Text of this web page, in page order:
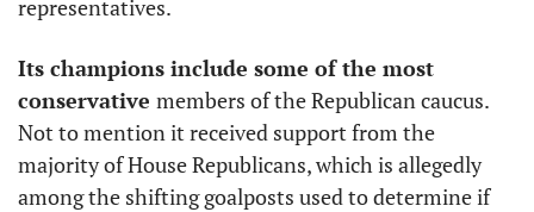
representatives.
Its champions include some of the most
conservative members of the Republican caucus.
Not to mention it received support from the
majority of House Republicans, which is allegedly
among the shifting goalposts used to determine if